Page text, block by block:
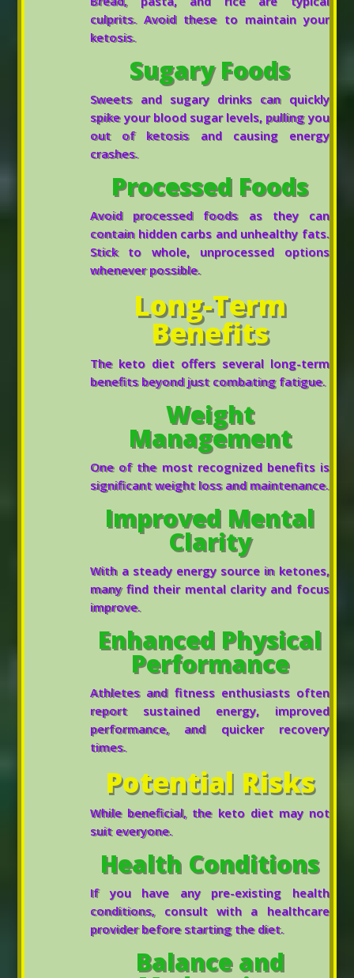
culprits. Avoid these to maintain your
ketosis.
Sugary Foods
Sweets and sugary drinks can quickly
spike your blood sugar levels, pulling you
out of ketosis and causing energy
crashes.
Processed Foods
Avoid processed foods as they can
contain hidden carbs and unhealthy fats.
Stick to whole, unprocessed options
whenever possible.
Long-Term
Benefits
The keto diet offers several long-term
benefits beyond just combating fatigue.
Weight
Management
One of the most recognized benefits is
significant weight loss and maintenance.
Improved Mental
Clarity
With a steady energy source in ketones,
many find their mental clarity and focus
improve.
Enhanced Physical
Performance
Athletes and fitness enthusiasts often
report sustained energy, improved
performance, and quicker recovery
times.
Potential Risks
While beneficial, the keto diet may not
suit everyone.
Health Conditions
If you have any pre-existing health
conditions, consult with a healthcare
provider before starting the diet.
Balance and